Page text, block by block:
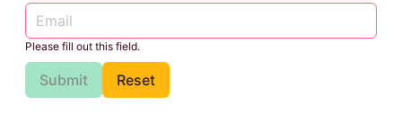
Please fill out this field.
Submit Reset